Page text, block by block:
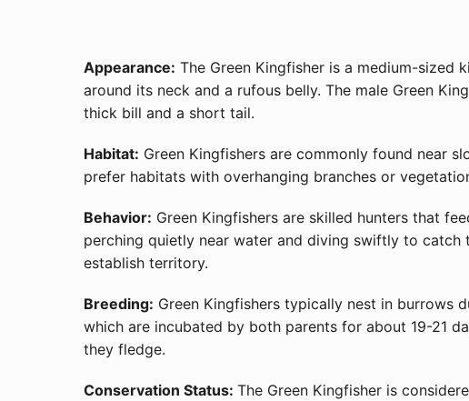
Appearance: The Green Kingfisher is a medium-sized
around its neck and a rufous belly. The male Green
thick bill and a short tail.
Habitat: Green Kingfishers are commonly found near
prefer habitats with overhanging branches or
Behavior: Green Kingfishers are skilled hunters that
perching quietly near water and diving swiftly to
establish territory.
Breeding: Green Kingfishers typically nest in burrows
which are incubated by both parents for about 19-21
they fledge.
Conservation Status: The Green Kingfisher is